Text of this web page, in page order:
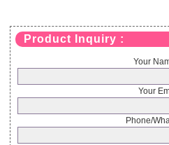
Product Inquiry :
Your
Your
Phone/